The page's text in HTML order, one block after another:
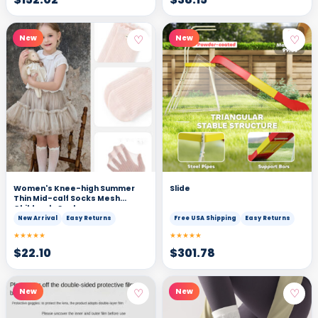
New ♡
Women's Knee-high Summer
Thin Mid-calf Socks Mesh
Children's Socks
New Arrival Easy Returns
★★★★★
$22.10
New ♡
Slide
Free USA Shipping Easy Returns
★★★★★
$301.78
New ♡ New ♡